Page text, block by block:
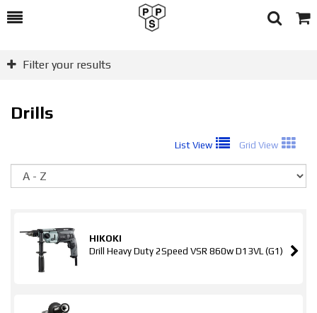
Toggle
Search
Cart
Filter your results
Drills
List View Grid View
HIKOKI
Drill Heavy Duty 2Speed VSR 860w D13VL (G1)